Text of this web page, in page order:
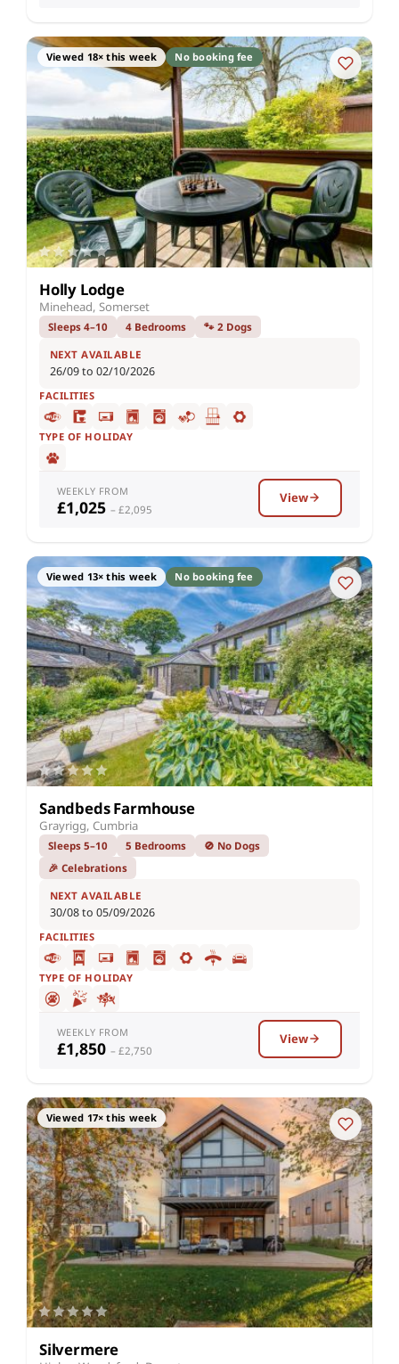
Viewed 18× this week No booking fee
Holly Lodge
Minehead, Somerset
Sleeps 4–10 4 Bedrooms 🐾 2 Dogs
NEXT AVAILABLE
26/09 to 02/10/2026
FACILITIES
TYPE OF HOLIDAY
WEEKLY FROM
£1,025 – £2,095
View
Viewed 13× this week No booking fee
Sandbeds Farmhouse
Grayrigg, Cumbria
Sleeps 5–10 5 Bedrooms
🚫 No Dogs
🎉 Celebrations
NEXT AVAILABLE
30/08 to 05/09/2026
FACILITIES
TYPE OF HOLIDAY
WEEKLY FROM
£1,850 – £2,750
View
Viewed 17× this week
Silvermere